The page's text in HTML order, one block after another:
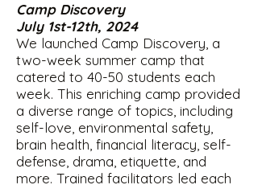
Camp Discovery
July 1st-12th, 2024
We launched Camp Discovery, a
two-week summer camp that
catered to 40-50 students each
week. This enriching camp provided
a diverse range of topics, including
self-love, environmental safety,
brain health, financial literacy, self-
defense, drama, etiquette, and
more. Trained facilitators led each